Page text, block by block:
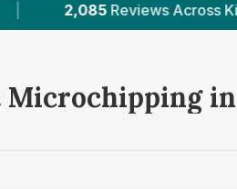
1 Verified Prices In
Microchipping